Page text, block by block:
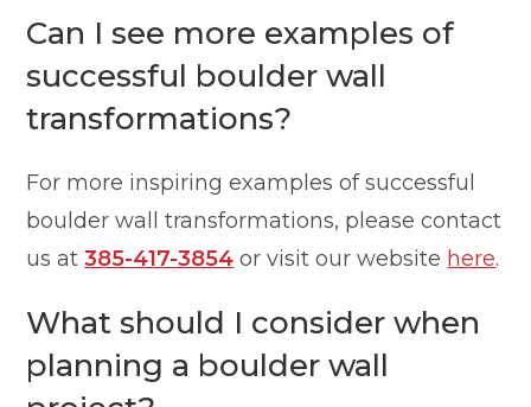
Can I see more examples of
successful boulder wall
transformations?
For more inspiring examples of successful
boulder wall transformations, please contact
us at385-417-3854 or visit our website here.
What should I consider when
planning a boulder wall